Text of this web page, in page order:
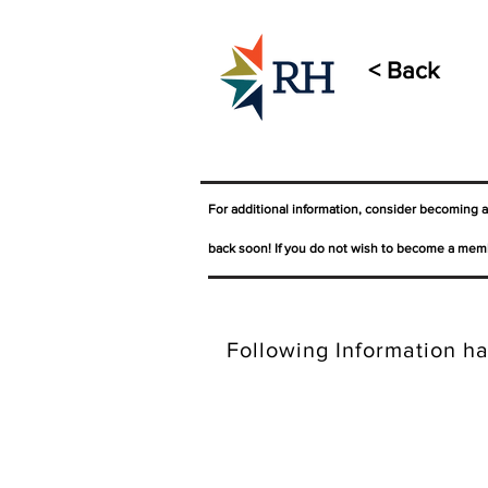
< Back
For additional information, consider becoming
back soon! If you do not wish to become a
Following Information